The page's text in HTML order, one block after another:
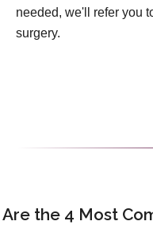
needed, we'll refer you
surgery.
the 4 Most